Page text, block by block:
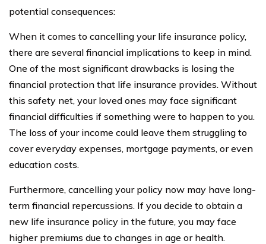
potential consequences:
When it comes to cancelling your life insurance policy,
there are several financial implications to keep in mind.
One of the most significant drawbacks is losing the
financial protection that life insurance provides. Without
this safety net, your loved ones may face significant
financial difficulties if something were to happen to you.
The loss of your income could leave them struggling to
cover everyday expenses, mortgage payments, or even
education costs.
Furthermore, cancelling your policy now may have long-
term financial repercussions. If you decide to obtain a
new life insurance policy in the future, you may face
higher premiums due to changes in age or health.